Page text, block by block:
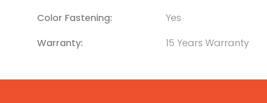
Color Fastening:
Yes
Warranty:
15 Years Warranty